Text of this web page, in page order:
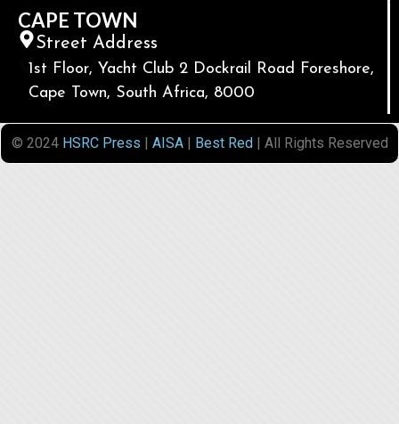
CAPE TOWN
Street Address
1st Floor, Yacht Club 2 Dockrail Road Foreshore,
Cape Town, South Africa, 8000
© 2024 HSRC Press | AISA| Best Red| All Rights Reserved